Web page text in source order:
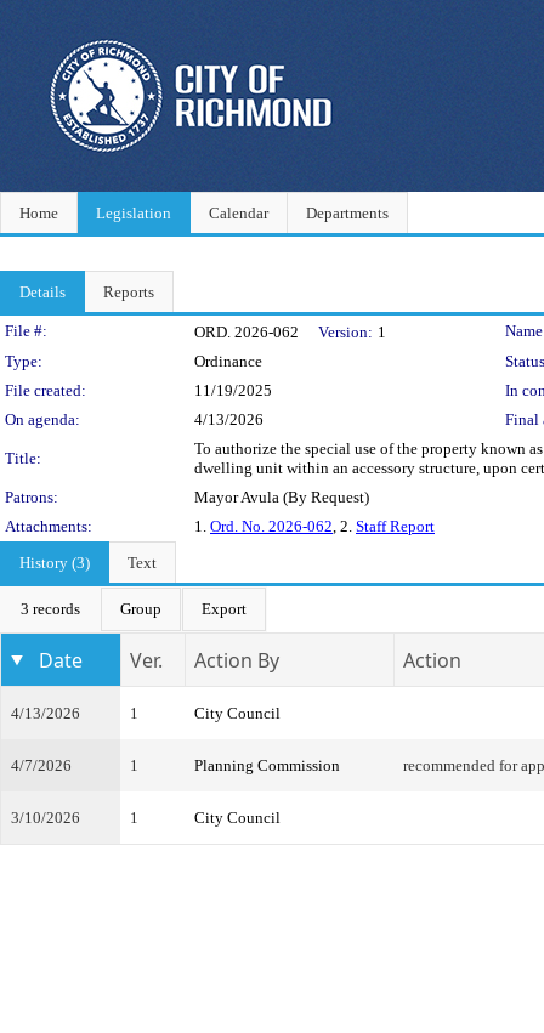
Home Legislation Calendar Departments
Details Reports
Legislation Details
File #: ORD. 2026-062 Version: 1
Type:
Ordinance
File created:
11/19/2025
In
On agenda:
4/13/2026 Final
Title:
To authorize the special use of the property known
dwelling unit within an accessory structure, upon
Patrons:
Mayor Avula (By Request)
Attachments:
1. Ord. No. 2026-062, 2. Staff Report
History (3)
Text
3 records Group Export
Date Ver. Action By Action
4/13/2026 1 City Council
4/7/2026 1 Planning Commission recommended for
3/10/2026 1 City Council